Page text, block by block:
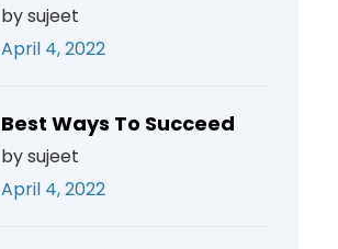
by sujeet
April 4, 2022
Best Ways To Succeed
by sujeet
April 4, 2022